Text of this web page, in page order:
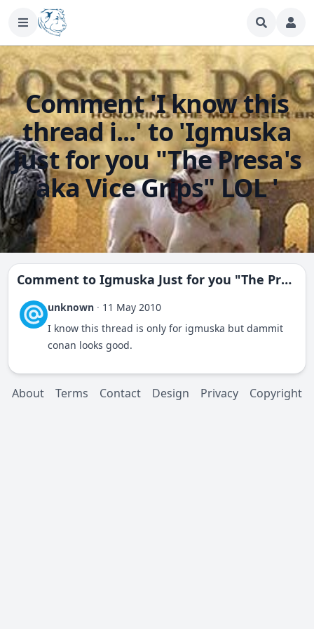
Comment 'I know this
thread i...' to 'Igmuska
Just for you "The Presa's
aka Vice Grips" LOL '
Comment to Igmuska Just for you "The Presa's aka Vice Grips" LOL
unknown · 11 May 2010
I know this thread is only for igmuska but dammit
conan looks good.
About Terms Contact Design Privacy Copyright